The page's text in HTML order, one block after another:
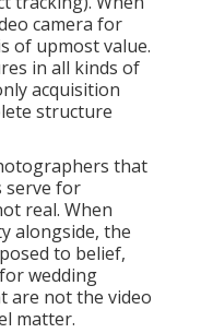
camera for
of upmost value.
in all kinds of
acquisition
structure
that
serve for
real. When
alongside, the
to belief,
wedding
are not the video
matter.